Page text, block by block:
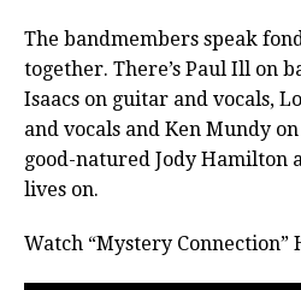
The bandmembers speak
together. There’s Paul Ill on
Isaacs on guitar and vocals,
and vocals and Ken Mundy
good-natured Jody Hamilton
lives on.
Watch “Mystery Connection”